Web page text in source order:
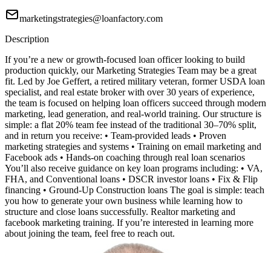
marketingstrategies@loanfactory.com
Description
If you’re a new or growth-focused loan officer looking to build
production quickly, our Marketing Strategies Team may be a great
fit. Led by Joe Geffert, a retired military veteran, former USDA loan
specialist, and real estate broker with over 30 years of experience,
the team is focused on helping loan officers succeed through modern
marketing, lead generation, and real-world training. Our structure is
simple: a flat 20% team fee instead of the traditional 30–70% split,
and in return you receive: • Team-provided leads • Proven
marketing strategies and systems • Training on email marketing and
Facebook ads • Hands-on coaching through real loan scenarios
You’ll also receive guidance on key loan programs including: • VA,
FHA, and Conventional loans • DSCR investor loans • Fix & Flip
financing • Ground-Up Construction loans The goal is simple: teach
you how to generate your own business while learning how to
structure and close loans successfully. Realtor marketing and
facebook marketing training. If you’re interested in learning more
about joining the team, feel free to reach out.